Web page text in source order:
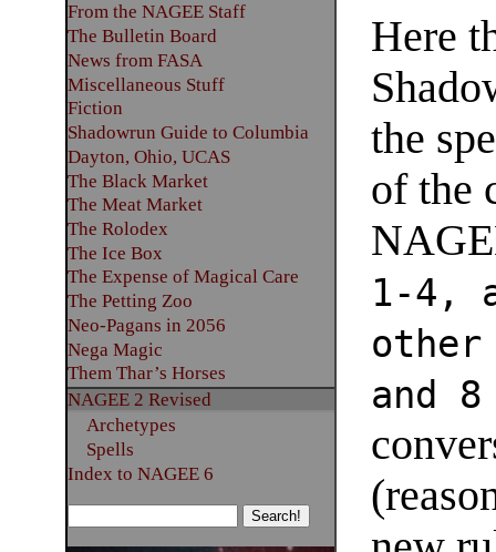
Here
the
of the
1-4,
other
and
From the NAGEE Staff
The Bulletin Board
News from FASA
Miscellaneous Stuff
Fiction
Shadowrun Guide to Columbia
Dayton, Ohio, UCAS
The Black Market
The Meat Market
The Rolodex
The Ice Box
The Expense of Magical Care
The Petting Zoo
Neo-Pagans in 2056
Nega Magic
Them Thar’s Horses
NAGEE 2 Revised
Archetypes
Spells
Index to NAGEE 6